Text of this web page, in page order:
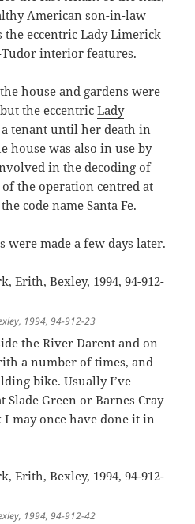
American son-in-law
the eccentric Lady Limerick
interior features.
house and gardens were
the eccentricLady
tenant until her death in
house was also in use by
in the decoding of
of the operation centred at
code name Santa Fe.
made a few days later.
1994, 94-912-23
the River Darent and on
a number of times, and
bike. Usually I’ve
Green or Barnes Cray
may once have done it in
1994, 94-912-42